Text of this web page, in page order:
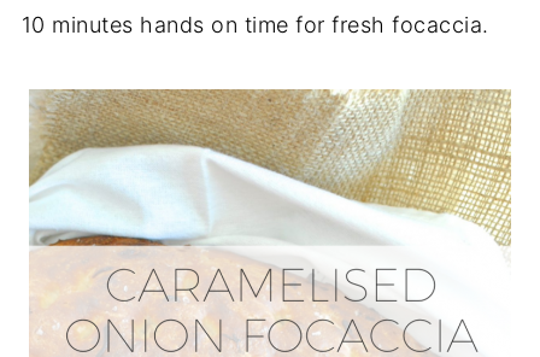
10 minutes hands on time for fresh focaccia.